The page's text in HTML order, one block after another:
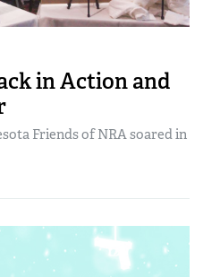
in Action and
Friends of NRA soared in